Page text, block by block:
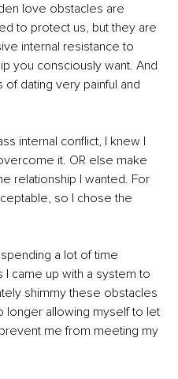
love obstacles are
to protect us, but they are
internal resistance to
you consciously want. And
dating very painful and
internal conflict, I knew I
it. OR else make
relationship I wanted. For
so I chose the
a lot of time
came up with a system to
shimmy these obstacles
longer allowing myself to let
me from meeting my